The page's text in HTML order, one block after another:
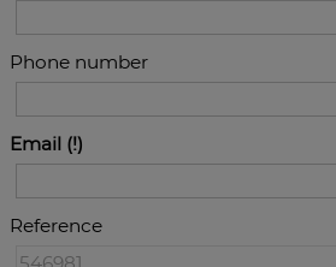
Phone number
Email
Reference